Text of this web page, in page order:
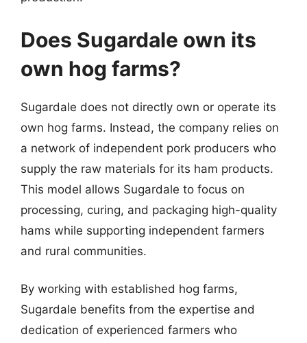
Does Sugardale own its
own hog farms?
Sugardale does not directly own or operate its
own hog farms. Instead, the company relies on
a network of independent pork producers who
supply the raw materials for its ham products.
This model allows Sugardale to focus on
processing, curing, and packaging high-quality
hams while supporting independent farmers
and rural communities.
By working with established hog farms,
Sugardale benefits from the expertise and
dedication of experienced farmers who